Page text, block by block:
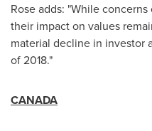
Rose adds: "While
their impact on values
material decline in investor
of 2018."
CANADA